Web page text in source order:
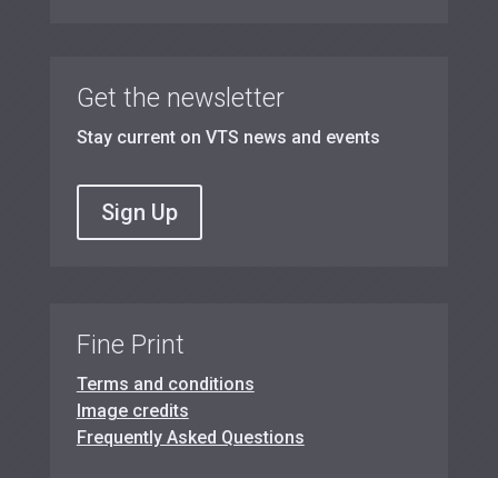
Get the newsletter
Stay current on VTS news and events
Sign Up
Fine Print
Terms and conditions
Image credits
Frequently Asked Questions